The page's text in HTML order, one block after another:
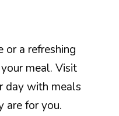
or a refreshing
meal. Visit
day with meals
are for you.